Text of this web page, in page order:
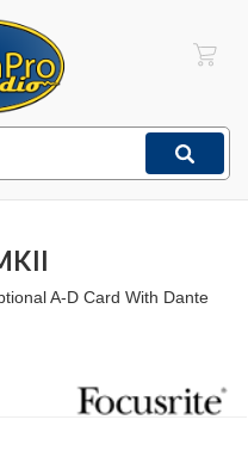
A-D Card With Dante